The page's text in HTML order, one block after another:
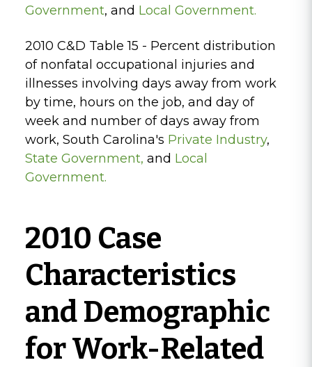
Government, and Local Government.
2010 C&D Table 15 - Percent distribution
of nonfatal occupational injuries and
illnesses involving days away from work
by time, hours on the job, and day of
week and number of days away from
work, South Carolina's Private Industry,
State Government, and Local
Government.
2010 Case
Characteristics
and Demographic
for Work-Related